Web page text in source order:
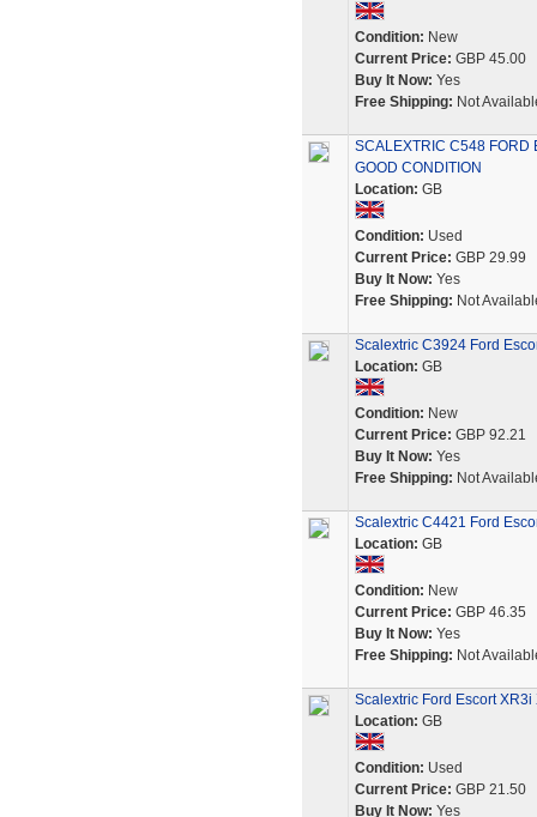
Condition: New
Current Price: GBP 45.00
Buy It Now: Yes
Free Shipping: Not
SCALEXTRIC C548 FORD
GOOD CONDITION
Location: GB
Condition: Used
Current Price: GBP 29.99
Buy It Now: Yes
Free Shipping: Not
Scalextric C3924 Ford
Location: GB
Condition: New
Current Price: GBP 92.21
Buy It Now: Yes
Free Shipping: Not
Scalextric C4421 Ford
Location: GB
Condition: New
Current Price: GBP 46.35
Buy It Now: Yes
Free Shipping: Not
Scalextric Ford Escort XR3i
Location: GB
Condition: Used
Current Price: GBP 21.50
Buy It Now: Yes